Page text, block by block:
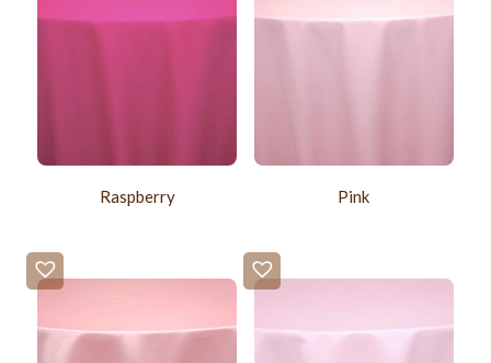
Raspberry Pink